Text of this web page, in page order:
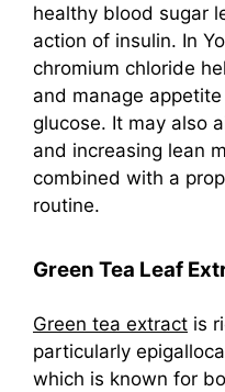
healthy blood sugar
action of insulin. In
chromium chloride
and manage
glucose. It may also
and increasing lean
combined with a
routine.
Green Tea Leaf
Green tea extract is
particularly
which is known for